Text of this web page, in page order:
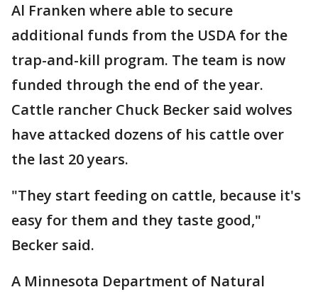
Al Franken where able to secure
additional funds from the USDA for the
trap-and-kill program. The team is now
funded through the end of the year.
Cattle rancher Chuck Becker said wolves
have attacked dozens of his cattle over
the last 20 years.
"They start feeding on cattle, because it's
easy for them and they taste good,"
Becker said.
A Minnesota Department of Natural